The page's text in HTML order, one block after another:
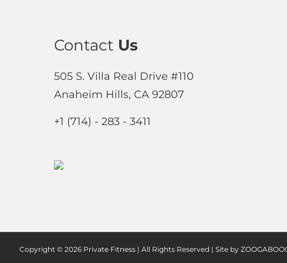
Contact Us
505 S. Villa Real Drive #110
Anaheim Hills, CA 92807
+1 (714) - 283 - 3411
Copyright © 2026 Private Fitness | All Rights Reserved | Site by